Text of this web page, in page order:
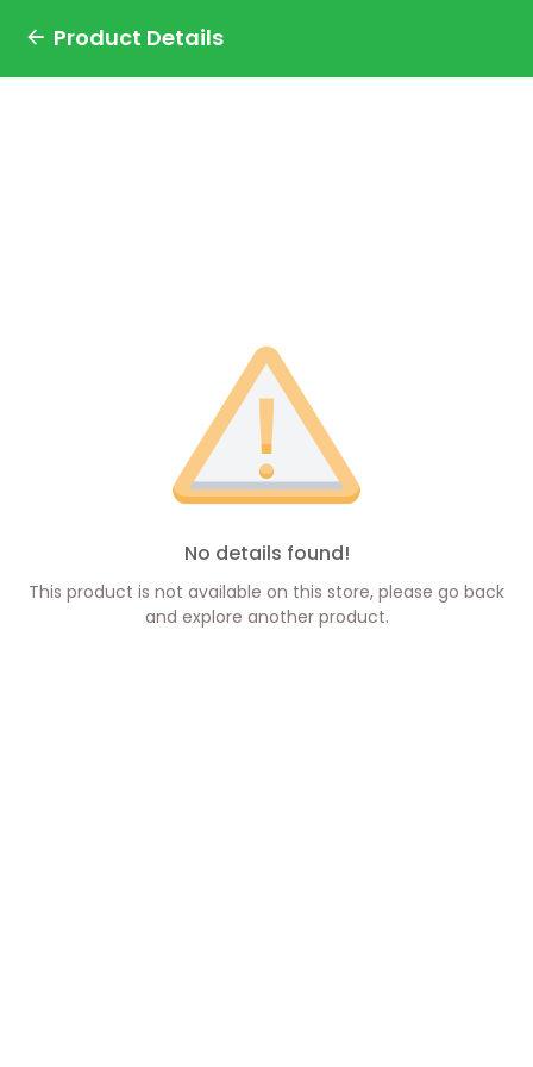
Product Details
No details found!
This product is not available on this store, please go back
and explore another product.